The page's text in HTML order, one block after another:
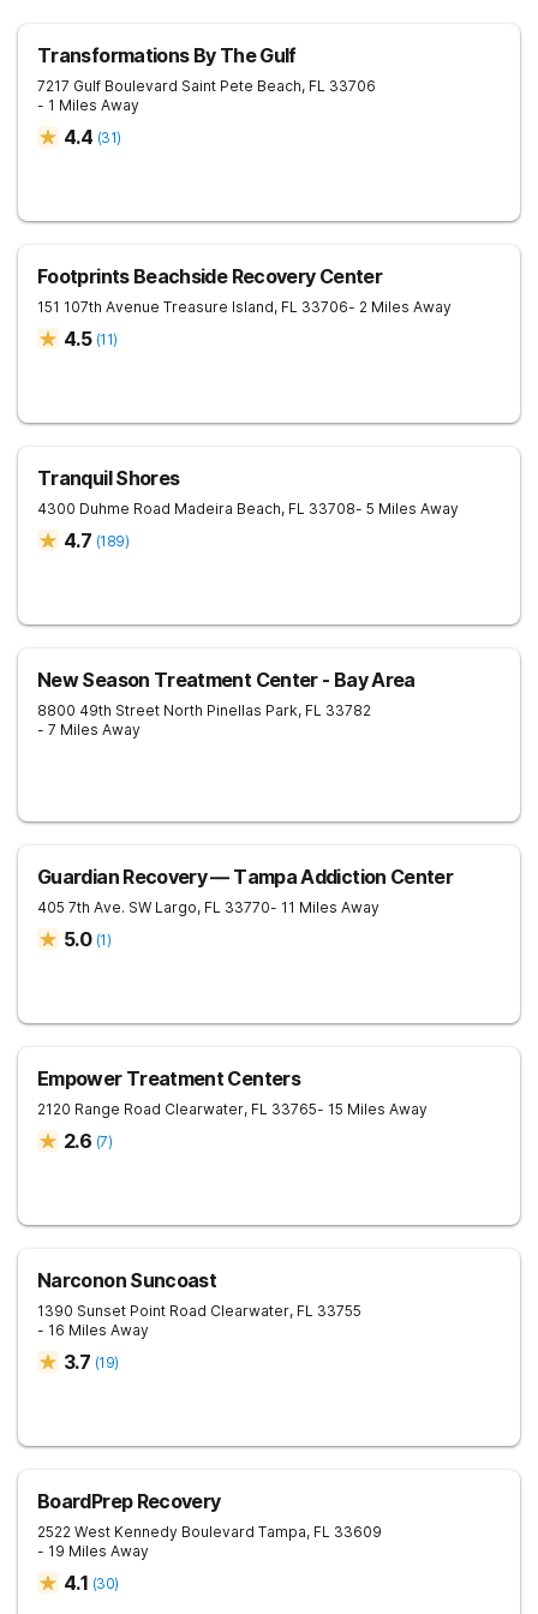
Transformations By The Gulf
7217 Gulf Boulevard Saint Pete Beach, FL 33706
- 1 Miles Away
4.4 (31)
Footprints Beachside Recovery Center
151 107th Avenue Treasure Island, FL 33706- 2 Miles Away
4.5 (11)
Tranquil Shores
4300 Duhme Road Madeira Beach, FL 33708- 5 Miles Away
4.7 (189)
New Season Treatment Center - Bay Area
8800 49th Street North Pinellas Park, FL 33782
- 7 Miles Away
Guardian Recovery — Tampa Addiction Center
405 7th Ave. SW Largo, FL 33770- 11 Miles Away
5.0 (1)
Empower Treatment Centers
2120 Range Road Clearwater, FL 33765- 15 Miles Away
2.6 (7)
Narconon Suncoast
1390 Sunset Point Road Clearwater, FL 33755
- 16 Miles Away
3.7 (19)
BoardPrep Recovery
2522 West Kennedy Boulevard Tampa, FL 33609
- 19 Miles Away
4.1 (30)